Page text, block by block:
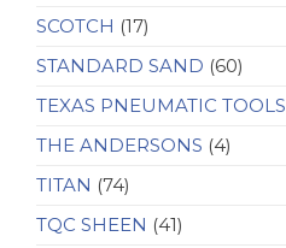
SCOTCH (17)
STANDARD SAND (60)
TEXAS PNEUMATIC TOOLS
THE ANDERSONS (4)
TITAN (74)
TQC SHEEN (41)